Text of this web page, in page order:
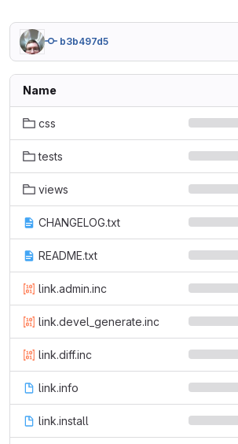
b3b497d5
Name
css
tests
views
CHANGELOG.txt
README.txt
link.admin.inc
link.devel_generate.inc
link.diff.inc
link.info
link.install